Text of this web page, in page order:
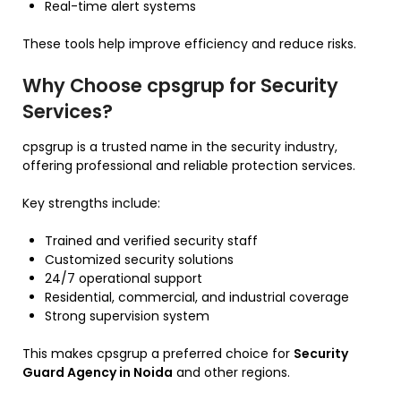
Real-time alert systems
These tools help improve efficiency and reduce risks.
Why Choose cpsgrup for Security
Services?
cpsgrup is a trusted name in the security industry,
offering professional and reliable protection services.
Key strengths include:
Trained and verified security staff
Customized security solutions
24/7 operational support
Residential, commercial, and industrial coverage
Strong supervision system
This makes cpsgrup a preferred choice for Security
Guard Agency in Noida and other regions.